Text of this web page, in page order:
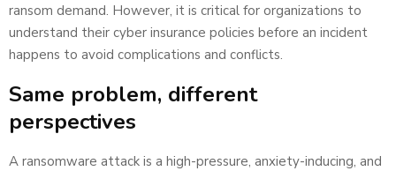
ransom demand. However, it is critical for organizations to
understand their cyber insurance policies before an incident
happens to avoid complications and conflicts.
Same problem, different
perspectives
A ransomware attack is a high-pressure, anxiety-inducing, and